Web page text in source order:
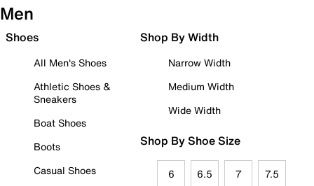
Men
Shoes
All Men's Shoes
Athletic Shoes &
Sneakers
Boat Shoes
Boots
Casual Shoes
Shop By Width
Narrow Width
Medium Width
Wide Width
Shop By Shoe Size
6 6.5 7 7.5